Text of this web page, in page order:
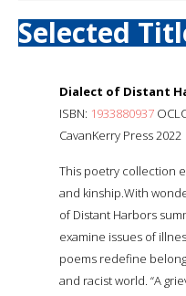
Selected
Dialect of Distant
ISBN: 1933880937
CavanKerry Press 2022
This poetry collection
and kinship.With
of Distant Harbors
examine issues of
poems redefine
and racist world. “A